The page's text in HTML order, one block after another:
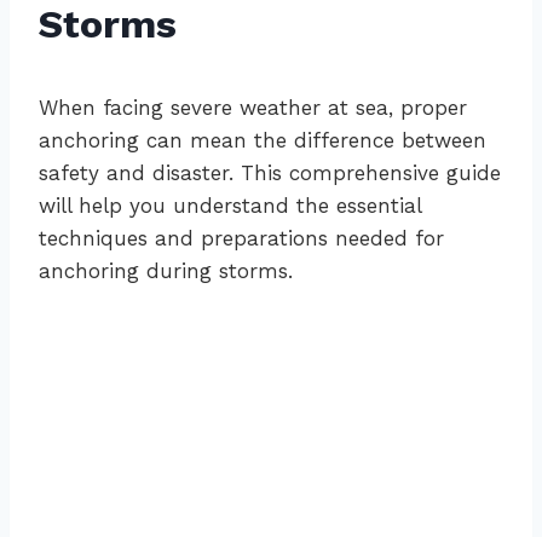
Storms
When facing severe weather at sea, proper
anchoring can mean the difference between
safety and disaster. This comprehensive guide
will help you understand the essential
techniques and preparations needed for
anchoring during storms.